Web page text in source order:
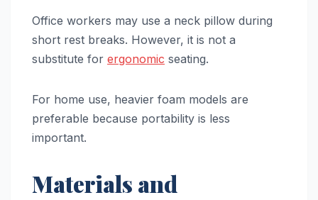
Office workers may use a neck pillow during
short rest breaks. However, it is not a
substitute for ergonomic seating.
For home use, heavier foam models are
preferable because portability is less
important.
Materials and